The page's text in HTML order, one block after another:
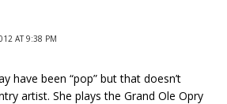
AT 9:38 PM
have been “pop” but that doesn’t
artist. She plays the Grand Ole Opry